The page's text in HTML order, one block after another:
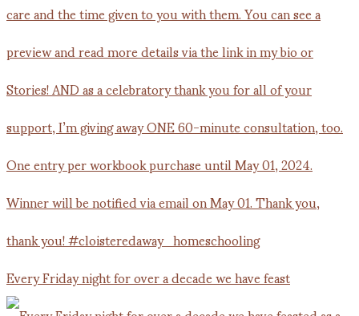
Every Friday night for over a decade we have feast